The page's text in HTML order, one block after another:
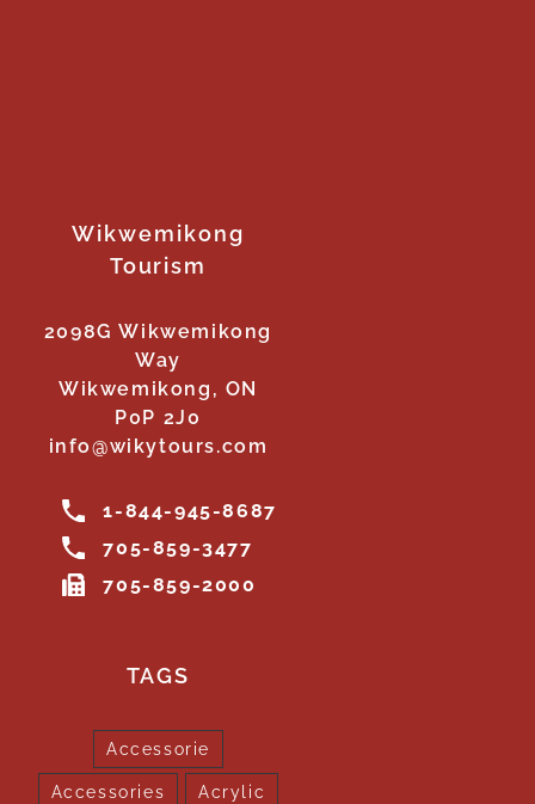
Wikwemikong
Tourism
2098G Wikwemikong
Way
Wikwemikong, ON
P0P 2J0
info@wikytours.com
1-844-945-8687
705-859-3477
705-859-2000
TAGS
Accessorie
Accessories Acrylic